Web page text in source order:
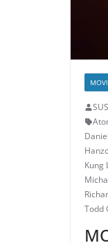
Kung
Todd